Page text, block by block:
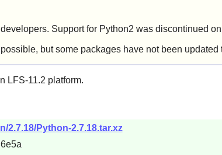
Support for Python2 was discontinued
but some packages have not been updated
LFS-11.2 platform.
2.7.18/Python-2.7.18.tar.xz